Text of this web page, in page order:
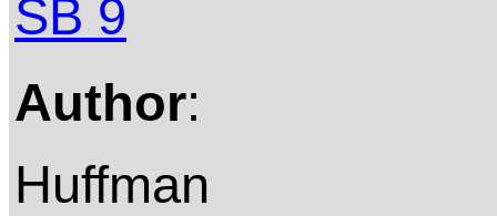
SB 9
Author:
Huffman